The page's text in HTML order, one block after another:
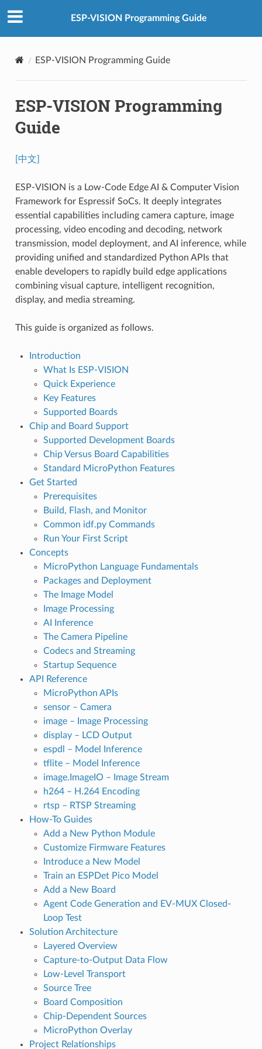
ESP-VISION Programming Guide
ESP-VISION Programming Guide
ESP-VISION Programming
Guide
[中文]
ESP-VISION is a Low-Code Edge AI & Computer Vision
Framework for Espressif SoCs. It deeply integrates
essential capabilities including camera capture, image
processing, video encoding and decoding, network
transmission, model deployment, and AI inference, while
providing unified and standardized Python APIs that
enable developers to rapidly build edge applications
combining visual capture, intelligent recognition,
display, and media streaming.
This guide is organized as follows.
Introduction
What Is ESP-VISION
Quick Experience
Key Features
Supported Boards
Chip and Board Support
Supported Development Boards
Chip Versus Board Capabilities
Standard MicroPython Features
Get Started
Prerequisites
Build, Flash, and Monitor
Common idf.py Commands
Run Your First Script
Concepts
MicroPython Language Fundamentals
Packages and Deployment
The Image Model
Image Processing
AI Inference
The Camera Pipeline
Codecs and Streaming
Startup Sequence
API Reference
MicroPython APIs
sensor – Camera
image – Image Processing
display – LCD Output
espdl – Model Inference
tflite – Model Inference
image.ImageIO – Image Stream
h264 – H.264 Encoding
rtsp – RTSP Streaming
How-To Guides
Add a New Python Module
Customize Firmware Features
Introduce a New Model
Train an ESPDet Pico Model
Add a New Board
Agent Code Generation and EV-MUX Closed-
Loop Test
Solution Architecture
Layered Overview
Capture-to-Output Data Flow
Low-Level Transport
Source Tree
Board Composition
Chip-Dependent Sources
MicroPython Overlay
Project Relationships